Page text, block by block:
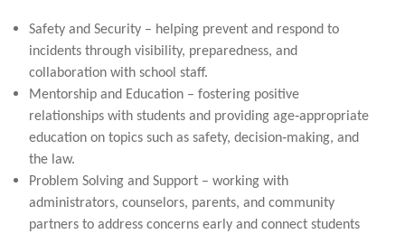
Safety and Security – helping prevent and respond to
incidents through visibility, preparedness, and
collaboration with school staff.
Mentorship and Education – fostering positive
relationships with students and providing age‑appropriate
education on topics such as safety, decision‑making, and
the law.
Problem Solving and Support – working with
administrators, counselors, parents, and community
partners to address concerns early and connect students